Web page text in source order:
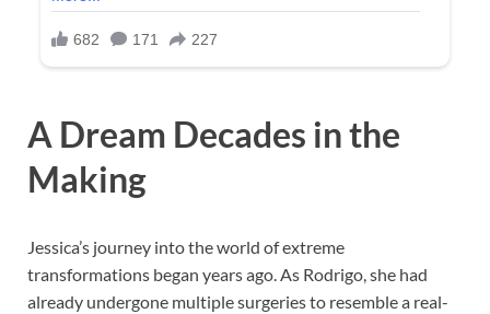
A Dream Decades in the
Making
Jessica’s journey into the world of extreme
transformations began years ago. As Rodrigo, she had
already undergone multiple surgeries to resemble a real-